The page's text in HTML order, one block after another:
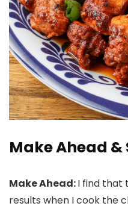
Make Ahead
Make Ahead:I find that
results when I cook the